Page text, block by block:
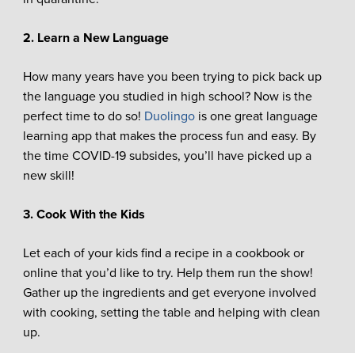
2. Learn a New Language
How many years have you been trying to pick back up
the language you studied in high school? Now is the
perfect time to do so! Duolingois one great language
learning app that makes the process fun and easy. By
the time COVID-19 subsides, you’ll have picked up a
new skill!
3. Cook With the Kids
Let each of your kids find a recipe in a cookbook or
online that you’d like to try. Help them run the show!
Gather up the ingredients and get everyone involved
with cooking, setting the table and helping with clean
up.